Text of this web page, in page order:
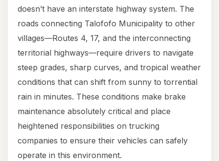
doesn’t have an interstate highway system. The
roads connecting Talofofo Municipality to other
villages—Routes 4, 17, and the interconnecting
territorial highways—require drivers to navigate
steep grades, sharp curves, and tropical weather
conditions that can shift from sunny to torrential
rain in minutes. These conditions make brake
maintenance absolutely critical and place
heightened responsibilities on trucking
companies to ensure their vehicles can safely
operate in this environment.